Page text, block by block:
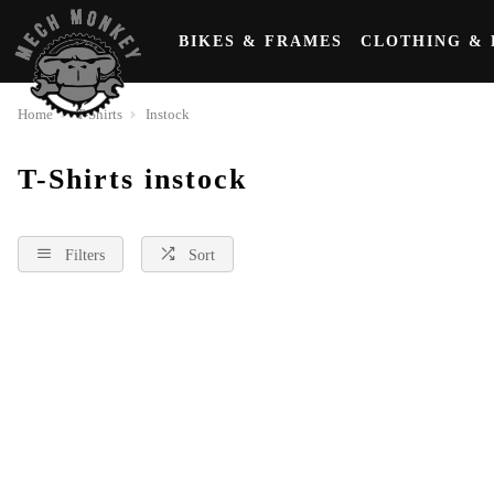
BIKES & FRAMES CLOTHING &
Home T-Shirts Instock
T-Shirts instock
Filters Sort